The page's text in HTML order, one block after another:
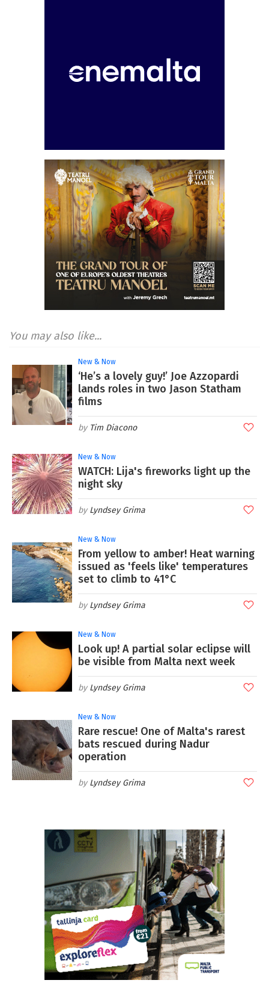
You may also like...
New & Now
‘He’s a lovely guy!’ Joe Azzopardi
lands roles in two Jason Statham
films
Tim Diacono
New & Now
WATCH: Lija's fireworks light up the
night sky
Lyndsey Grima
New & Now
From yellow to amber! Heat warning
issued as 'feels like' temperatures
set to climb to 41°C
Lyndsey Grima
New & Now
Look up! A partial solar eclipse will
be visible from Malta next week
Lyndsey Grima
New & Now
Rare rescue! One of Malta's rarest
bats rescued during Nadur
operation
Lyndsey Grima